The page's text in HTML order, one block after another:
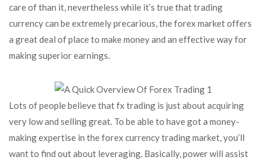
care of than it, nevertheless while it’s true that trading
currency can be extremely precarious, the forex market offers
a great deal of place to make money and an effective way for
making superior earnings.
Lots of people believe that fx trading is just about acquiring
very low and selling great. To be able to have got a money-
making expertise in the forex currency trading market, you’ll
want to find out about leveraging. Basically, power will assist